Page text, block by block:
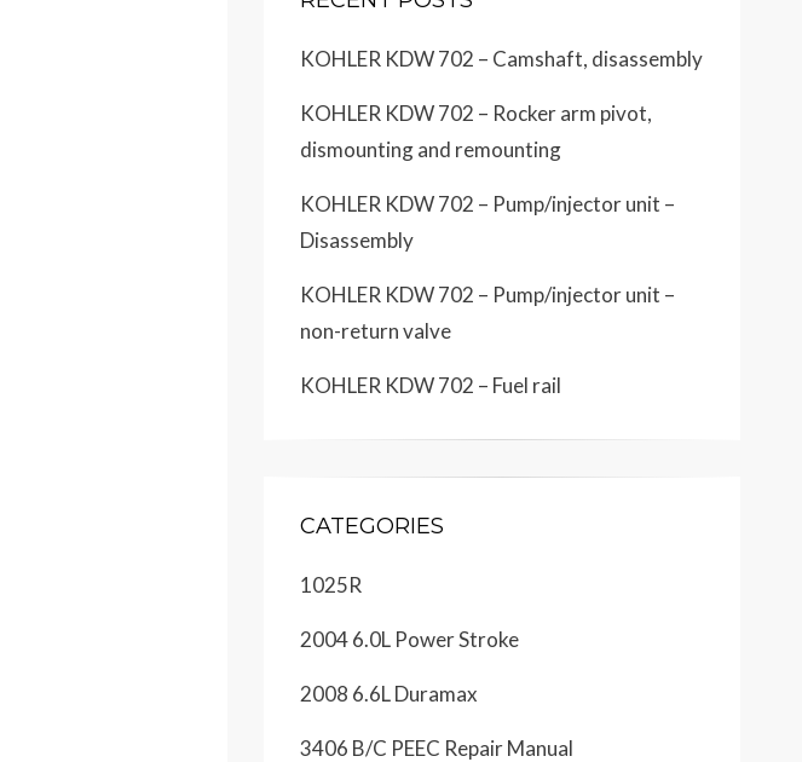
KOHLER KDW 702 – Camshaft, disassembly
KOHLER KDW 702 – Rocker arm pivot,
dismounting and remounting
KOHLER KDW 702 – Pump/injector unit –
Disassembly
KOHLER KDW 702 – Pump/injector unit –
non-return valve
KOHLER KDW 702 – Fuel rail
CATEGORIES
1025R
2004 6.0L Power Stroke
2008 6.6L Duramax
3406 B/C PEEC Repair Manual